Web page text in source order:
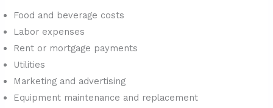
Food and beverage costs
Labor expenses
Rent or mortgage payments
Utilities
Marketing and advertising
Equipment maintenance and replacement